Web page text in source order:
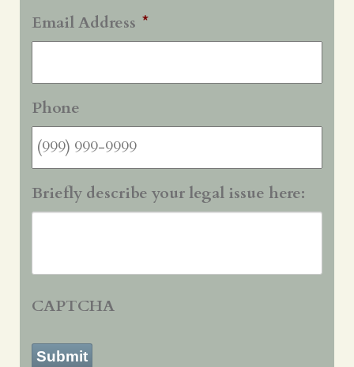
Email Address *
Phone
Briefly describe your legal issue here:
CAPTCHA
Submit